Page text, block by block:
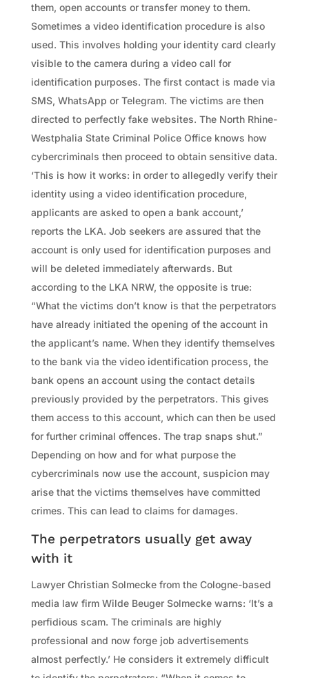
them, open accounts or transfer money to them.
Sometimes a video identification procedure is also
used. This involves holding your identity card clearly
visible to the camera during a video call for
identification purposes. The first contact is made via
SMS, WhatsApp or Telegram. The victims are then
directed to perfectly fake websites. The North Rhine-
Westphalia State Criminal Police Office knows how
cybercriminals then proceed to obtain sensitive data.
‘This is how it works: in order to allegedly verify their
identity using a video identification procedure,
applicants are asked to open a bank account,’
reports the LKA. Job seekers are assured that the
account is only used for identification purposes and
will be deleted immediately afterwards. But
according to the LKA NRW, the opposite is true:
“What the victims don’t know is that the perpetrators
have already initiated the opening of the account in
the applicant’s name. When they identify themselves
to the bank via the video identification process, the
bank opens an account using the contact details
previously provided by the perpetrators. This gives
them access to this account, which can then be used
for further criminal offences. The trap snaps shut.”
Depending on how and for what purpose the
cybercriminals now use the account, suspicion may
arise that the victims themselves have committed
crimes. This can lead to claims for damages.
The perpetrators usually get away
with it
Lawyer Christian Solmecke from the Cologne-based
media law firm Wilde Beuger Solmecke warns: ‘It’s a
perfidious scam. The criminals are highly
professional and now forge job advertisements
almost perfectly.’ He considers it extremely difficult